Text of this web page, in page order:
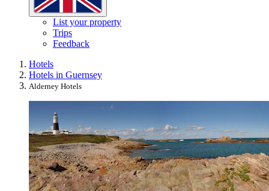
List your property
Trips
Feedback
Hotels
Hotels in Guernsey
Alderney Hotels